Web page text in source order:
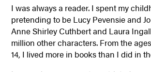
I was always a reader. I spent my
pretending to be Lucy Pevensie and
Anne Shirley Cuthbert and Laura
million other characters. From the
14, I lived more in books than I did in